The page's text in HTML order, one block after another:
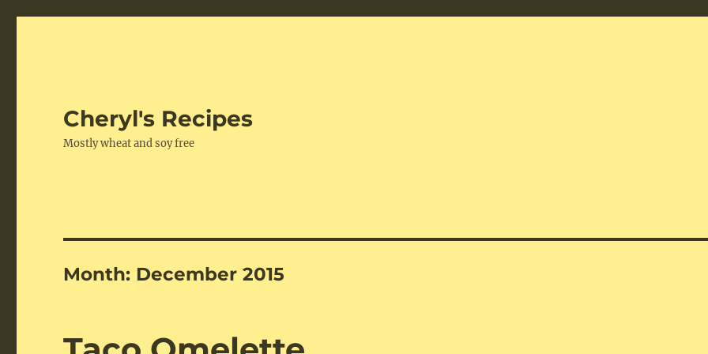
Cheryl's Recipes
Mostly wheat and soy free
Month: December 2015